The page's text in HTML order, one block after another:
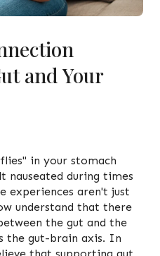
and Your
in your stomach
nauseated during times
experiences aren't just
understand that there
the gut and the
the gut-brain axis. In
that supporting gut